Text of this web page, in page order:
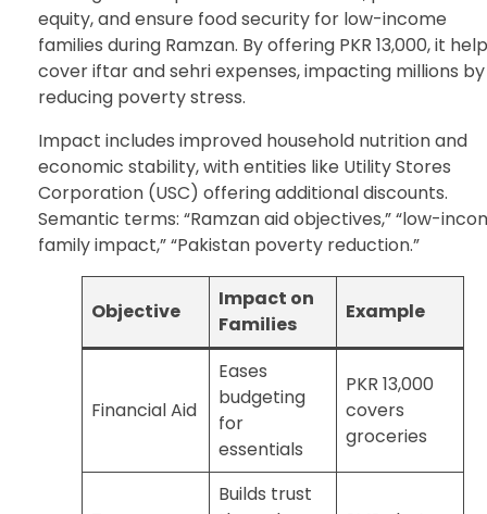
equity, and ensure food security for low-income
families during Ramzan. By offering PKR 13,000, it
cover iftar and sehri expenses, impacting millions by
reducing poverty stress.
Impact includes improved household nutrition and
economic stability, with entities like Utility Stores
Corporation (USC) offering additional discounts.
Semantic terms: “Ramzan aid objectives,” “low-
family impact,” “Pakistan poverty reduction.”
Objective
Impact on
Families
Example
Financial Aid
Eases
budgeting
for
essentials
PKR 13,000
covers
groceries
Builds trust